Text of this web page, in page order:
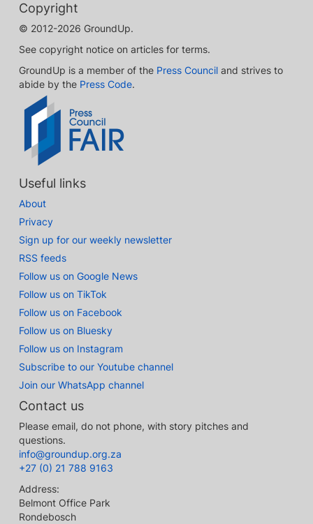
Copyright
© 2012-2026 GroundUp.
See copyright notice on articles for terms.
GroundUp is a member of the Press Council and strives to
abide by the Press Code.
Useful links
About
Privacy
Sign up for our weekly newsletter
RSS feeds
Follow us on Google News
Follow us on TikTok
Follow us on Facebook
Follow us on Bluesky
Follow us on Instagram
Subscribe to our Youtube channel
Join our WhatsApp channel
Contact us
Please email, do not phone, with story pitches and
questions.
info@groundup.org.za
+27 (0) 21 788 9163
Address:
Belmont Office Park
Rondebosch